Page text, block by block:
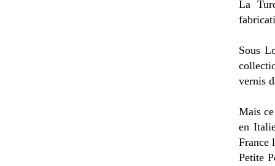
La
Sous
vernis
Mais
en
France
Petite